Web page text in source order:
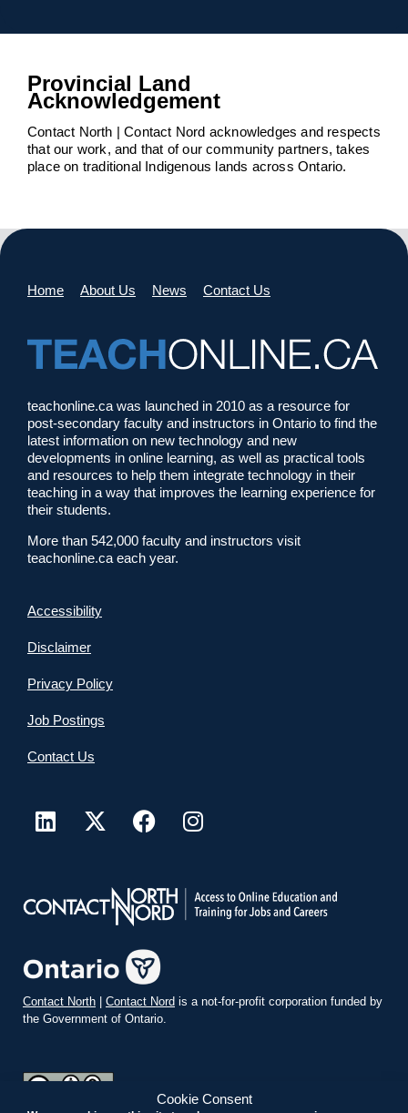
Cookie Consent
Provincial Land
Acknowledgement
Contact North | Contact Nord acknowledges and respects
that our work, and that of our community partners, takes
place on traditional Indigenous lands across Ontario.
Home About Us News Contact Us
teachonline.ca was launched in 2010 as a resource for
post-secondary faculty and instructors in Ontario to find the
latest information on new technology and new
developments in online learning, as well as practical tools
and resources to help them integrate technology in their
teaching in a way that improves the learning experience for
their students.
More than 542,000 faculty and instructors visit
teachonline.ca each year.
Accessibility
Disclaimer
Privacy Policy
Job Postings
Contact Us
Contact North | Contact Nord is a not-for-profit corporation funded by
the Government of Ontario.